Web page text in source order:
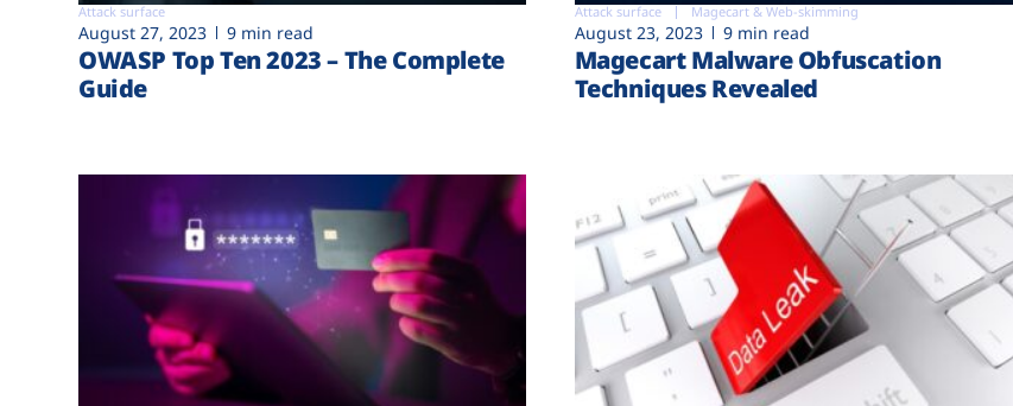
Attack surface
August 27, 2023 9 min read
OWASP Top Ten 2023 – The Complete
Guide
Attack surface Magecart & Web-skimming
August 23, 2023 9 min read
Magecart Malware Obfuscation
Techniques Revealed